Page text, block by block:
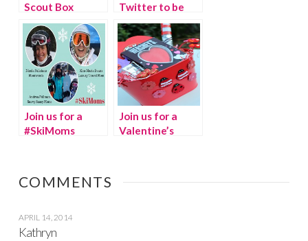
Scout Box
Twitter Party
Twitter to be
#2Cool4School
Join us for a
#SkiMoms
Join us for a
Valentine’s
COMMENTS
APRIL 14, 2014
Kathryn